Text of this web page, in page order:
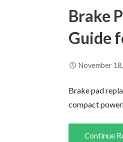
Brake
Guide
November
Brake pad
compact
Continue